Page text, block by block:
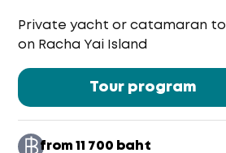
Private yacht or catamaran
on Racha Yai Island
Tour program
from 11 700 baht